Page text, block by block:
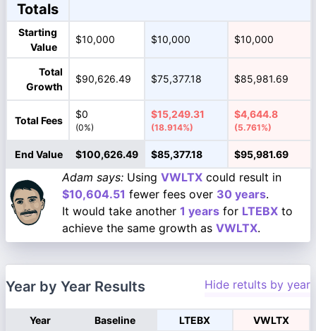
Totals
Starting
Value
$10,000 $10,000 $10,000
Total
Growth
$90,626.49 $75,377.18 $85,981.69
Total Fees
$0
(0%)
$15,249.31
(18.914%)
$4,644.8
(5.761%)
End Value $100,626.49 $85,377.18 $95,981.69
Adam says: Using VWLTX could result in
$10,604.51 fewer fees over 30 years.
It would take another 1 years for LTEBX to
achieve the same growth as VWLTX.
Year by Year Results Hide retults by year
Year Baseline LTEBX VWLTX